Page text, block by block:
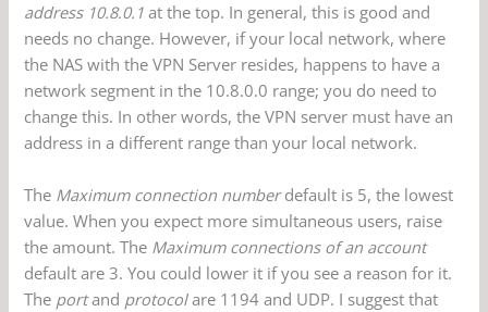
address 10.8.0.1 at the top. In general, this is good and
needs no change. However, if your local network, where
the NAS with the VPN Server resides, happens to have a
network segment in the 10.8.0.0 range; you do need to
change this. In other words, the VPN server must have an
address in a different range than your local network.
The Maximum connection numberdefault is 5, the lowest
value. When you expect more simultaneous users, raise
the amount. The Maximum connections of an account
default are 3. You could lower it if you see a reason for it.
The portand protocolare 1194 and UDP. I suggest that